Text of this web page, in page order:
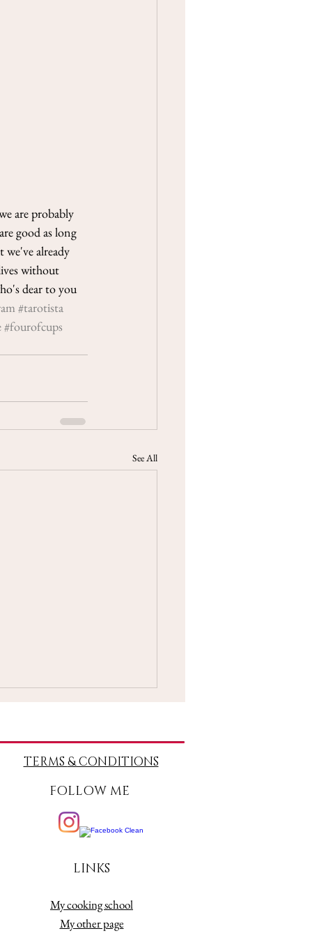
are probably
good as long
already
without
dear to you
#tarotista
#fourofcups
See All
Reading 26 April-2
TERMS & CONDITIONS
FOLLOW ME
LINKS
My cooking school
My other page